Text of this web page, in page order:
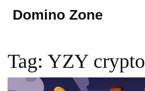
Domino Zone
Tag: YZY crypto